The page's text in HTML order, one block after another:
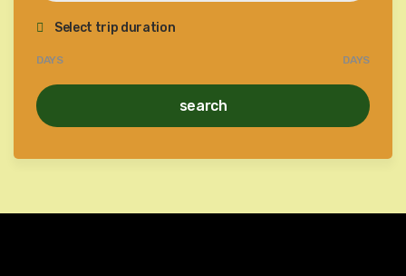
Select trip duration
DAYS DAYS
search